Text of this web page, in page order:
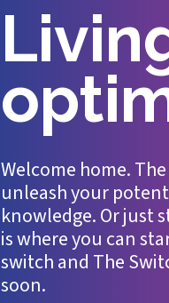
Welcome home.
unleash your
knowledge. Or just
is where you can
switch and The
soon.